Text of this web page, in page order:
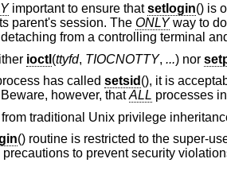
important to ensure thatsetlogin() is
parent's session. The ONLYway to
from a controlling terminal
ioctl (ttyfd, TIOCNOTTY, ...) nor
has called setsid (), it is
however, thatALL processes
traditional Unixprivilege
() routine is restricted to the super-
to prevent security